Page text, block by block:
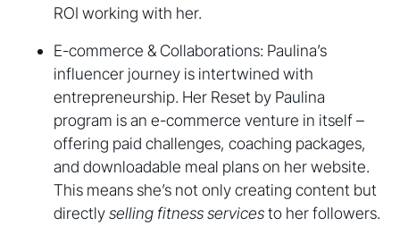
ROI working with her.
E-commerce & Collaborations: Paulina’s
influencer journey is intertwined with
entrepreneurship. Her Reset by Paulina
program is an e-commerce venture in itself –
offering paid challenges, coaching packages,
and downloadable meal plans on her website.
This means she’s not only creating content but
directlyselling fitness servicesto her followers.